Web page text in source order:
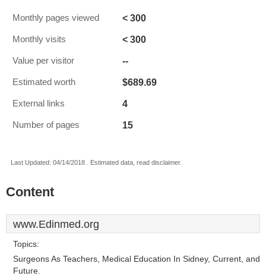
Monthly pages viewed < 300
Monthly visits < 300
Value per visitor --
Estimated worth $689.69
External links 4
Number of pages 15
Last Updated: 04/14/2018 . Estimated data, read disclaimer.
Content
www.Edinmed.org
Topics:
Surgeons As Teachers, Medical Education In Sidney, Current, and
Future.